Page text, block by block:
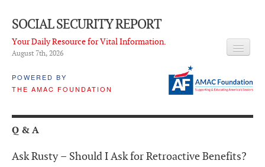
SOCIAL SECURITY REPORT
Your Daily Resource for Vital Information.
August 7th, 2026
POWERED BY
THE AMAC FOUNDATION
LATEST NEWS
Q & A
Q & A
Ask Rusty – Should I Ask for Retroactive Benefits?